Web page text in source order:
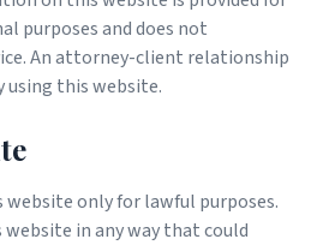
purposes and does not
An attorney-client relationship
using this website.
website only for lawful purposes.
website in any way that could